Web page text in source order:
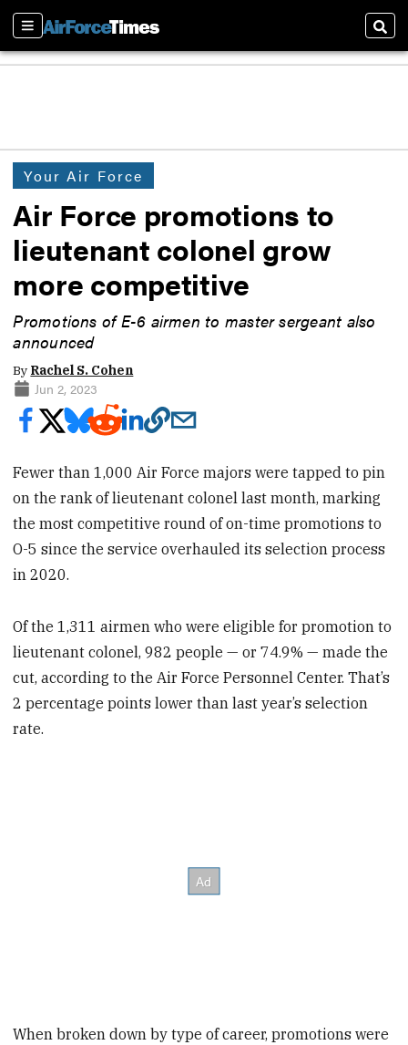
Sections
Your Air Force
Air Force promotions to
lieutenant colonel grow
more competitive
Promotions of E-6 airmen to master sergeant also
announced
By Rachel S. Cohen
Jun 2, 2023
Fewer than 1,000 Air Force majors were tapped to pin
on the rank of lieutenant colonel last month, marking
the most competitive round of on-time promotions to
O-5 since the service overhauled its selection process
in 2020.
Of the 1,311 airmen who were eligible for promotion to
lieutenant colonel, 982 people — or 74.9% — made the
cut, according to the Air Force Personnel Center. That’s
2 percentage points lower than last year’s selection
rate.
When broken down by type of career, promotions were